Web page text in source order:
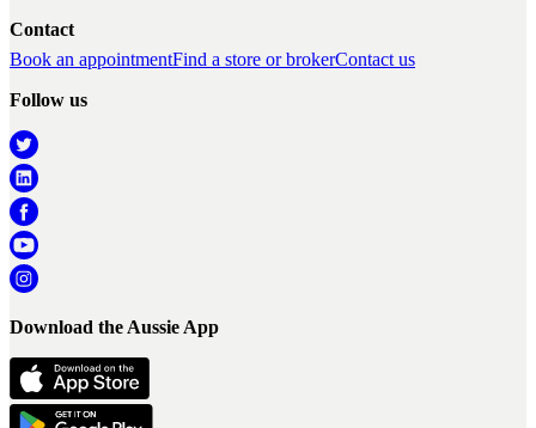
Contact
Book an appointmentFind a store or brokerContact us
Follow us
Download the Aussie App